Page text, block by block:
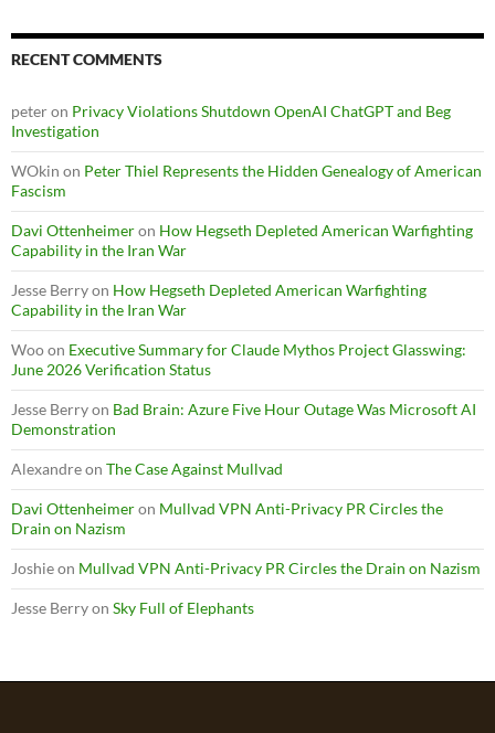
RECENT COMMENTS
peteron Privacy Violations Shutdown OpenAI ChatGPT and Beg
Investigation
WOkin on Peter Thiel Represents the Hidden Genealogy of American
Fascism
Davi Ottenheimeron How Hegseth Depleted American Warfighting
Capability in the Iran War
Jesse Berryon How Hegseth Depleted American Warfighting
Capability in the Iran War
Wooon Executive Summary for Claude Mythos Project Glasswing:
June 2026 Verification Status
Jesse Berryon Bad Brain: Azure Five Hour Outage Was Microsoft AI
Demonstration
Alexandreon The Case Against Mullvad
Davi Ottenheimeron Mullvad VPN Anti-Privacy PR Circles the
Drain on Nazism
Joshieon Mullvad VPN Anti-Privacy PR Circles the Drain on Nazism
Jesse Berryon Sky Full of Elephants